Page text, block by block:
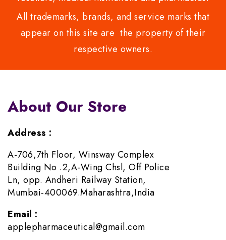
All trademarks, brands, and service marks that
appear on this site are the property of their
respective owners.
About Our Store
Address :
A-706,7th Floor, Winsway Complex
Building No .2,A-Wing Chsl, Off Police
Ln, opp. Andheri Railway Station,
Mumbai-400069.Maharashtra,India
Email :
applepharmaceutical@gmail.com